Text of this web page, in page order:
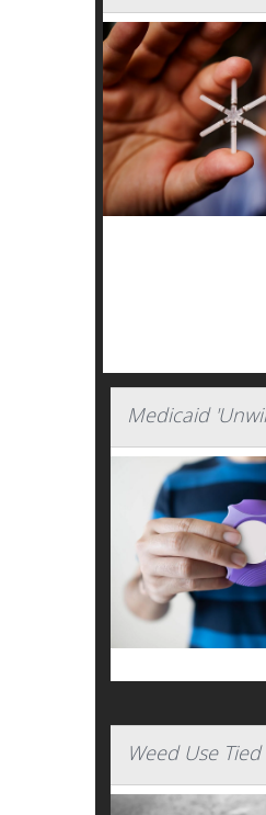
Medicaid
Weed Use